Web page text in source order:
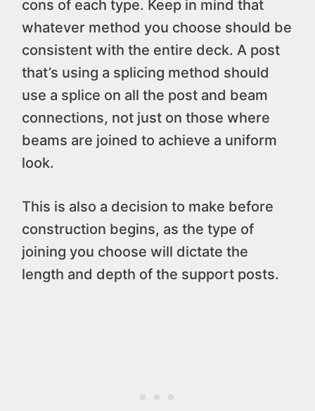
cons of each type. Keep in mind that
whatever method you choose should be
consistent with the entire deck. A post
that’s using a splicing method should
use a splice on all the post and beam
connections, not just on those where
beams are joined to achieve a uniform
look.
This is also a decision to make before
construction begins, as the type of
joining you choose will dictate the
length and depth of the support posts.